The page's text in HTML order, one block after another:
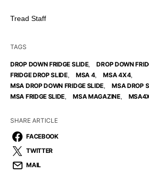
Tread Staff
TAGS
DROP DOWN FRIDGE SLIDE, DROP DOWN
FRIDGE DROP SLIDE, MSA 4, MSA 4X4,
MSA DROP DOWN FRIDGE SLIDE MSA DROP
MSA FRIDGE SLIDE MSA MAGAZINE,
SHARE ARTICLE
FACEBOOK
TWITTER
MAIL